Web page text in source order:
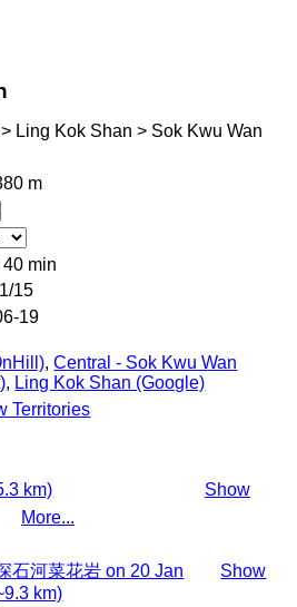
Ling Kok Shan > Sok Kwu Wan
m
40 min
15
19
,Central - Sok Kwu Wan
, Ling Kok Shan (Google)
Territories
km)
Show
More...
石河菜花岩 on 20 Jan
km)
Show